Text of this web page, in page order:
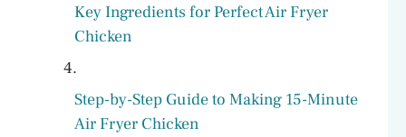
Key Ingredients for Perfect Air Fryer
Chicken
Step-by-Step Guide to Making 15-Minute
Air Fryer Chicken